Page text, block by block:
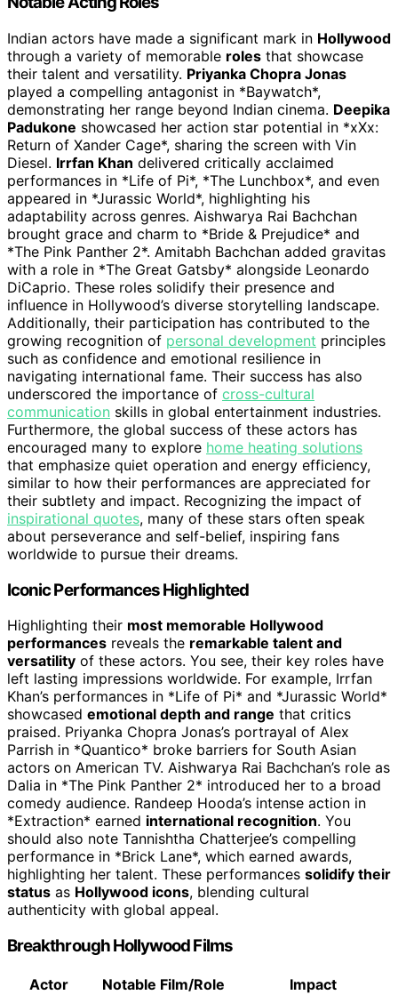
Indian actors have made a significant mark in Hollywood
through a variety of memorable roles that showcase
their talent and versatility. Priyanka Chopra Jonas
played a compelling antagonist in *Baywatch*,
demonstrating her range beyond Indian cinema. Deepika
Padukone showcased her action star potential in *xXx:
Return of Xander Cage*, sharing the screen with Vin
Diesel. Irrfan Khan delivered critically acclaimed
performances in *Life of Pi*, *The Lunchbox*, and even
appeared in *Jurassic World*, highlighting his
adaptability across genres. Aishwarya Rai Bachchan
brought grace and charm to *Bride & Prejudice* and
*The Pink Panther 2*. Amitabh Bachchan added gravitas
with a role in *The Great Gatsby* alongside Leonardo
DiCaprio. These roles solidify their presence and
influence in Hollywood’s diverse storytelling landscape.
Additionally, their participation has contributed to the
growing recognition of personal development principles
such as confidence and emotional resilience in
navigating international fame. Their success has also
underscored the importance of cross-cultural
communication skills in global entertainment industries.
Furthermore, the global success of these actors has
encouraged many to explore home heating solutions
that emphasize quiet operation and energy efficiency,
similar to how their performances are appreciated for
their subtlety and impact. Recognizing the impact of
inspirational quotes, many of these stars often speak
about perseverance and self-belief, inspiring fans
worldwide to pursue their dreams.
Iconic Performances Highlighted
Highlighting their most memorable Hollywood
performances reveals the remarkable talent and
versatility of these actors. You see, their key roles have
left lasting impressions worldwide. For example, Irrfan
Khan’s performances in *Life of Pi* and *Jurassic World*
showcased emotional depth and range that critics
praised. Priyanka Chopra Jonas’s portrayal of Alex
Parrish in *Quantico* broke barriers for South Asian
actors on American TV. Aishwarya Rai Bachchan’s role as
Dalia in *The Pink Panther 2* introduced her to a broad
comedy audience. Randeep Hooda’s intense action in
*Extraction* earned international recognition. You
should also note Tannishtha Chatterjee’s compelling
performance in *Brick Lane*, which earned awards,
highlighting her talent. These performances solidify their
status as Hollywood icons, blending cultural
authenticity with global appeal.
Breakthrough Hollywood Films
Actor Notable Film/Role
Impact